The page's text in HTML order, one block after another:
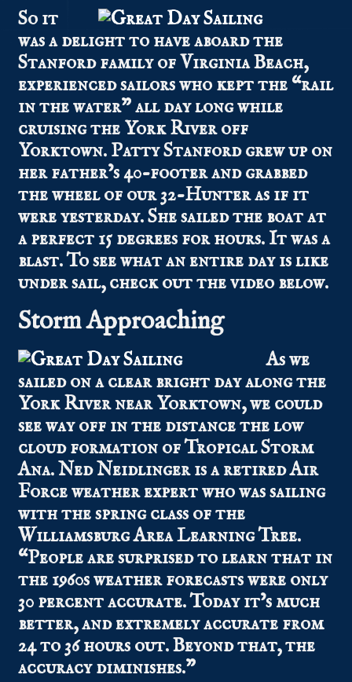
So it
was a delight to have aboard the
Stanford family of Virginia Beach,
experienced sailors who kept the “rail
in the water” all day long while
cruising the York River off
Yorktown. Patty Stanford grew up on
her father’s 40-footer and grabbed
the wheel of our 32-Hunter as if it
were yesterday. She sailed the boat at
a perfect 15 degrees for hours. It was a
blast. To see what an entire day is like
under sail, check out the video below.
Storm Approaching
As we
sailed on a clear bright day along the
York River near Yorktown, we could
see way off in the distance the low
cloud formation of Tropical Storm
Ana. Ned Neidlinger is a retired Air
Force weather expert who was sailing
with the spring class of the
Williamsburg Area Learning Tree.
“People are surprised to learn that in
the 1960s weather forecasts were only
30 percent accurate. Today it’s much
better, and extremely accurate from
24 to 36 hours out. Beyond that, the
accuracy diminishes.”